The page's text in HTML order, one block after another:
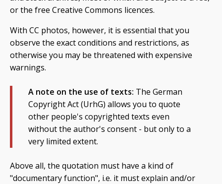
or the free Creative Commons licences.
With CC photos, however, it is essential that you
observe the exact conditions and restrictions, as
otherwise you may be threatened with expensive
warnings.
A note on the use of texts: The German
Copyright Act (UrhG) allows you to quote
other people's copyrighted texts even
without the author's consent - but only to a
very limited extent.
Above all, the quotation must have a kind of
"documentary function", i.e. it must explain and/or